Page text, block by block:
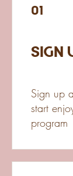
01
Sign
Sign up
start
program